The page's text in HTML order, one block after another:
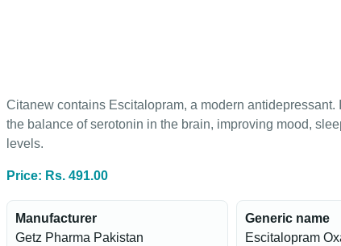
Citanew contains Escitalopram, a modern antidepressant.
the balance of serotonin in the brain, improving mood,
levels.
Price: Rs. 491.00
Manufacturer
Getz Pharma Pakistan
Generic name
Escitalopram